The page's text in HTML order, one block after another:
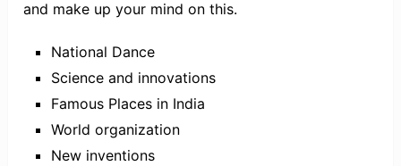
and make up your mind on this.
National Dance
Science and innovations
Famous Places in India
World organization
New inventions